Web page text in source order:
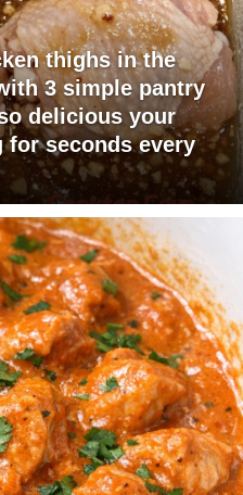
thighs in the
3 simple pantry
delicious your
seconds every